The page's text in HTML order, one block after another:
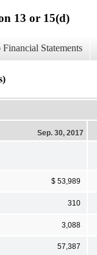
13 or 15(d)
Financial Statements
Sep. 30, 2017
$ 53,989
310
3,088
57,387